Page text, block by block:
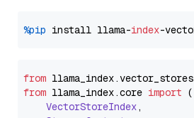
%pip install llama-index
from llama_index.vector_stores
from llama_index.core import (
VectorStoreIndex,